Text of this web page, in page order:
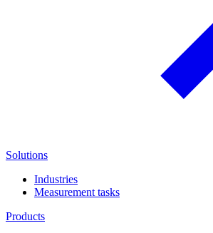
Solutions
Industries
Measurement tasks
Products